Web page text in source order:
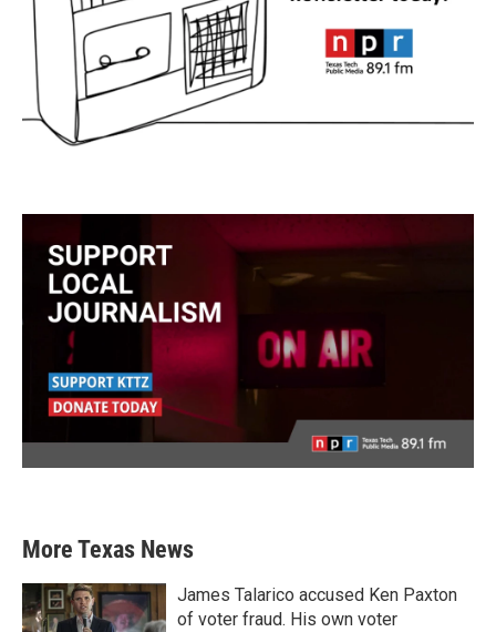
More Texas News
James Talarico accused Ken Paxton
of voter fraud. His own voter